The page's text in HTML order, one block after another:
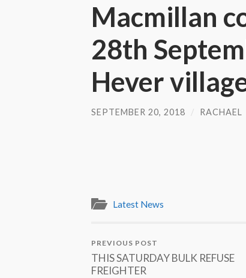
Macmillan
28th
Hever
SEPTEMBER 20, 2018 / RACHAEL
Latest News
PREVIOUS POST
THIS SATURDAY BULK REFUSE
FREIGHTER